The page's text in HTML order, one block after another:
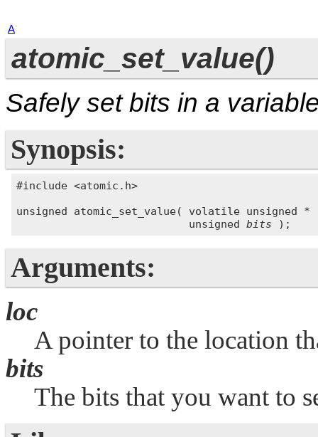
A
atomic_set_value()
Safely set bits in a
Synopsis:
#include <atomic.h>
unsigned atomic_set_value( volatile unsigned *
                           unsigned
bits
Arguments:
loc
A pointer to the location
bits
The bits that you want to